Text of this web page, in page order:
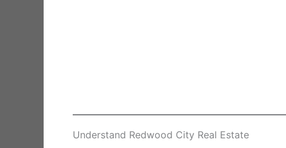
Understand Redwood City Real Estate